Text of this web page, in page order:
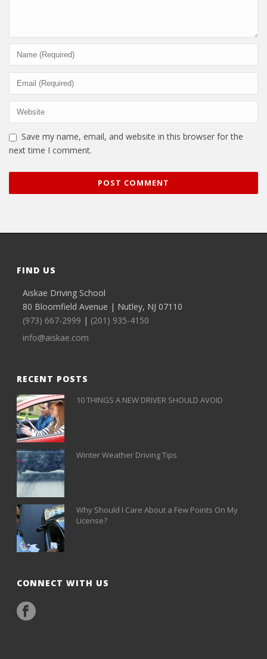
Save my name, email, and website in this browser for the
next time I comment.
FIND US
Aiskae Driving School
80 Bloomfield Avenue | Nutley, NJ 07110
(973) 667-2999 | (201) 935-4150
info@aiskae.com
RECENT POSTS
10 THINGS A NEW DRIVER SHOULD AVOID
Winter Weather Driving Tips
Why Should I Care About a Few Points On My
License?
CONNECT WITH US